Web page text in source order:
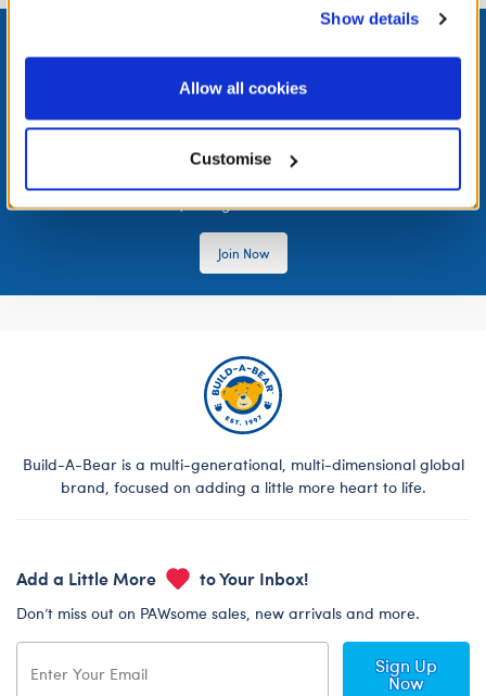
website, you: (i) direct us to disclose your personal
information to these service providers for those
purposes; and (ii) agree to the terms of the Privacy
Show details
Allow all cookies
Customise
rewards, and get exclusive access.
Join Now
Build-A-Bear is a multi-generational, multi-dimensional global
brand, focused on adding a little more heart to life.
Add a Little More to Your Inbox!
Don’t miss out on PAWsome sales, new arrivals and more.
Sign Up
Now